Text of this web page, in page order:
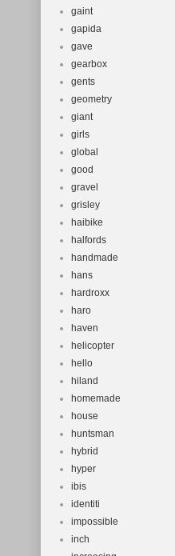
gaint
gapida
gave
gearbox
gents
geometry
giant
girls
global
good
gravel
grisley
haibike
halfords
handmade
hans
hardroxx
haro
haven
helicopter
hello
hiland
homemade
house
huntsman
hybrid
hyper
ibis
identiti
impossible
inch